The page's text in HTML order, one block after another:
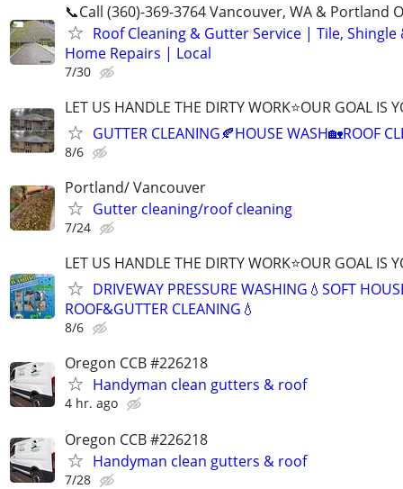
📞Call (360)-369-3764 Vancouver, WA & Portland
Roof Cleaning & Gutter Service | Tile, Shingle
Home Repairs | Local
7/30
LET US HANDLE THE DIRTY WORK⭐OUR GOAL IS
GUTTER CLEANING🍂HOUSE WASH🏡ROOF
8/6
Portland/ Vancouver
Gutter cleaning/roof cleaning
7/24
LET US HANDLE THE DIRTY WORK⭐OUR GOAL IS
DRIVEWAY PRESSURE WASHING💧SOFT
ROOF&GUTTER CLEANING💧
8/6
Oregon CCB #226218
Handyman clean gutters & roof
4 hr. ago
Oregon CCB #226218
Handyman clean gutters & roof
7/28